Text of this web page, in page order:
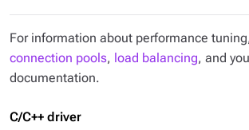
For information about performance
connection pools, load balancing, and
documentation.
C/C++ driver